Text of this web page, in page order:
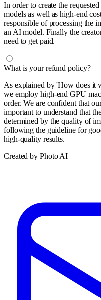
In order to create the
models as well as high-end
responsible of processing the
an AI model. Finally the
need to get paid.
What is your refund policy?
As explained by 'How does it
we employ high-end GPU
order. We are confident that
important to understand that
determined by the quality of
following the guideline for
high-quality results.
Created by Photo AI